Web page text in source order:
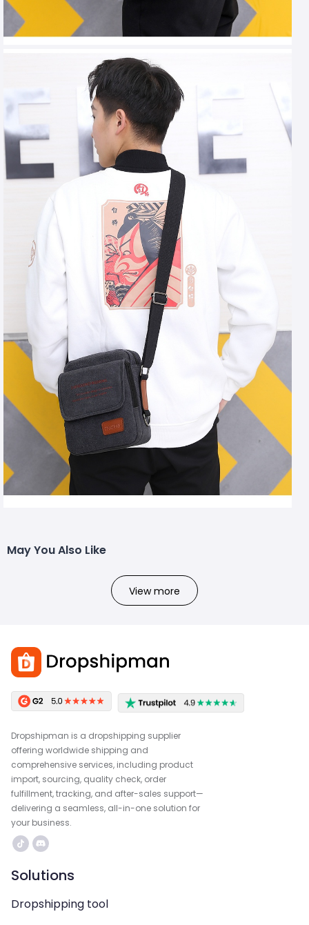
May You Also Like
View more
Dropshipman is a dropshipping supplier
offering worldwide shipping and
comprehensive services, including product
import, sourcing, quality check, order
fulfillment, tracking, and after-sales support—
delivering a seamless, all-in-one solution for
your business.
Solutions
Dropshipping tool